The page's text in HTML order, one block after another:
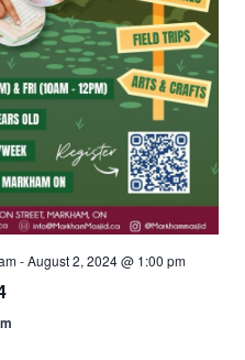
-August 2, 2024 @ 1:00 pm